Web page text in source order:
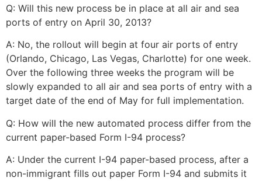
Q: Will this new process be in place at all air and sea
ports of entry on April 30, 2013?
A: No, the rollout will begin at four air ports of entry
(Orlando, Chicago, Las Vegas, Charlotte) for one week.
Over the following three weeks the program will be
slowly expanded to all air and sea ports of entry with a
target date of the end of May for full implementation.
Q: How will the new automated process differ from the
current paper-based Form I-94 process?
A: Under the current I-94 paper-based process, after a
non-immigrant fills out paper Form I-94 and submits it